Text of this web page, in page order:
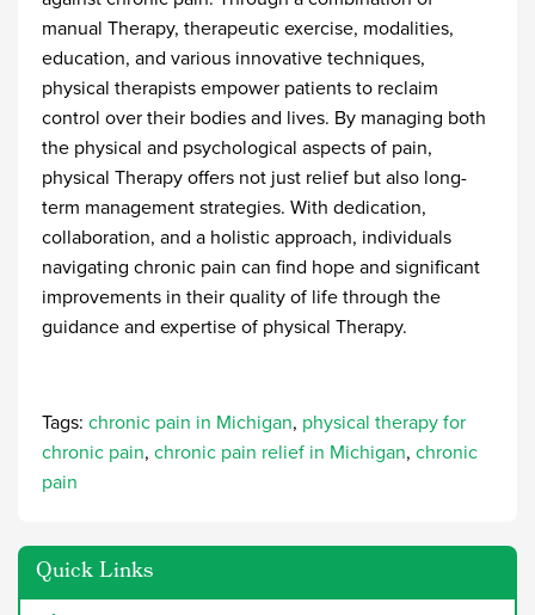
manual Therapy, therapeutic exercise, modalities,
education, and various innovative techniques,
physical therapists empower patients to reclaim
control over their bodies and lives. By managing both
the physical and psychological aspects of pain,
physical Therapy offers not just relief but also long-
term management strategies. With dedication,
collaboration, and a holistic approach, individuals
navigating chronic pain can find hope and significant
improvements in their quality of life through the
guidance and expertise of physical Therapy.
Tags: chronic pain in Michigan, physical therapy for
chronic pain, chronic pain relief in Michigan, chronic
pain
Quick Links